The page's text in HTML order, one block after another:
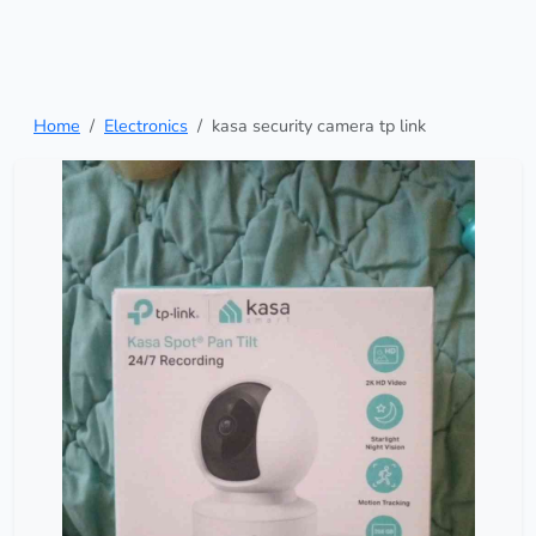
Home Electronics kasa security camera tp link